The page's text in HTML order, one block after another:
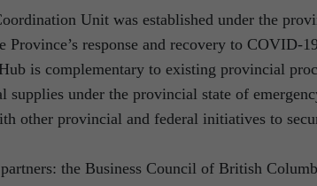
Unit was established under the
Province’s response and recovery to COVID-
is complementary to existing provincial
supplies under the provincial state of
other provincial and federal initiatives to
the Business Council of British